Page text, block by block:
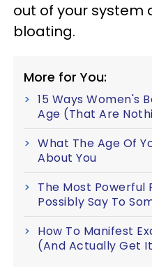
out of your system
bloating.
More for You:
15 Ways Women's
Age (That Are
What The Age Of
About You
The Most Powerful
Possibly Say To
How To Manifest
(And Actually Get